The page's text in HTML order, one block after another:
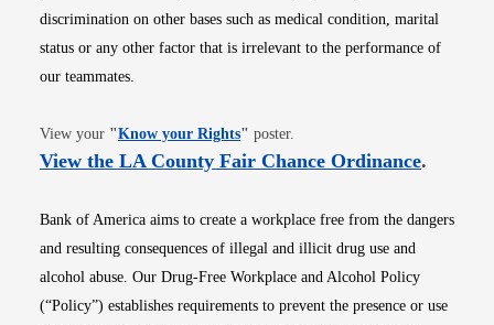
discrimination on other bases such as medical condition, marital
status or any other factor that is irrelevant to the performance of
our teammates.
View your "Know your RightsOpens in new window
" poster.
View the LA County Fair Chance OrdinanceOpens
.
Bank of America aims to create a workplace free from the dangers
and resulting consequences of illegal and illicit drug use and
alcohol abuse. Our Drug-Free Workplace and Alcohol Policy
(“Policy”) establishes requirements to prevent the presence or use